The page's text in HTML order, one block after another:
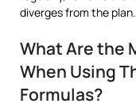
diverges from the plan.
What Are the
When Using
Formulas?